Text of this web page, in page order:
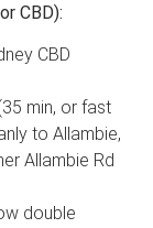
CBD):
CBD
min, or fast
to Allambie,
Allambie Rd
double